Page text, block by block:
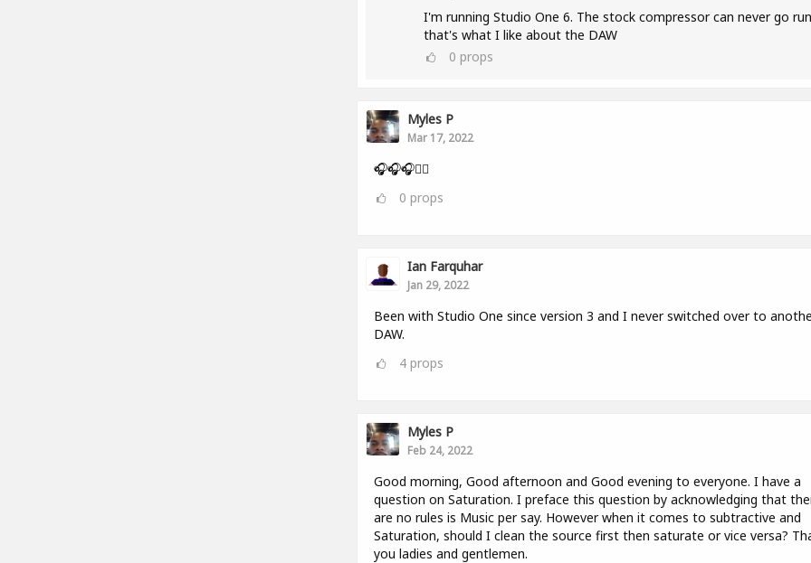
I'm running Studio One 6. The stock compressor can never go
that's what I like about the DAW
0 props
Myles P
Mar 17, 2022
🎧🎧🎧👂🏾
0 props
Ian Farquhar
Jan 29, 2022
Been with Studio One since version 3 and I never switched over to
DAW.
4props
Myles P
Feb 24, 2022
Good morning, Good afternoon and Good evening to everyone. I have a
question on Saturation. I preface this question by acknowledging that
are no rules is Music per say. However when it comes to subtractive and
Saturation, should I clean the source first then saturate or vice versa?
you ladies and gentlemen.